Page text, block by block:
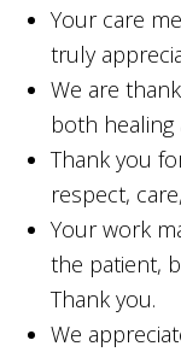
Your care
truly
We are
both healing
Thank you
respect,
Your work
the patient,
Thank you.
We